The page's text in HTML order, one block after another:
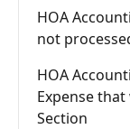
HOA
not
HOA
Expense
Section